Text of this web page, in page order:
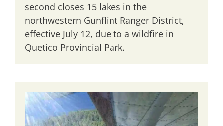
second closes 15 lakes in the
northwestern Gunflint Ranger District,
effective July 12, due to a wildfire in
Quetico Provincial Park.